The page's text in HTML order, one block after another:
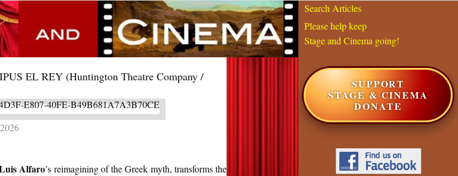
EL REY (Huntington Theatre Company /
Alfaro’s reimagining of the Greek myth, transforms the
Search Articles
Please help keep
Stage and Cinema going!
SUPPORT
STAGE & CINEMA
DONATE